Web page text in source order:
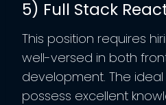
5) Full Stack
This position requires
well-versed in both
development. The
possess excellent